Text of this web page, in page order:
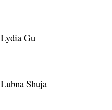
Lydia Gu
Lubna Shuja